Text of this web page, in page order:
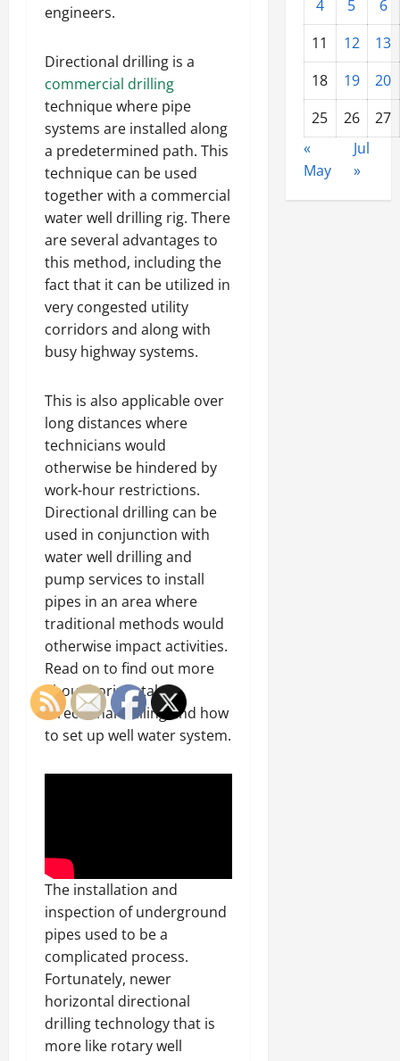
engineers.
Directional drilling is a
commercial drilling
technique where pipe
systems are installed along
a predetermined path. This
technique can be used
together with a commercial
water well drilling rig. There
are several advantages to
this method, including the
fact that it can be utilized in
very congested utility
corridors and along with
busy highway systems.
This is also applicable over
long distances where
technicians would
otherwise be hindered by
work-hour restrictions.
Directional drilling can be
used in conjunction with
water well drilling and
pump services to install
pipes in an area where
traditional methods would
otherwise impact activities.
Read on to find out more
about horizontal
directional drilling and how
to set up well water system.
The installation and
inspection of underground
pipes used to be a
complicated process.
Fortunately, newer
horizontal directional
drilling technology that is
more like rotary well
4 5
6
11
12
13
18
19
20
25
26
27
«
May
Jul
»